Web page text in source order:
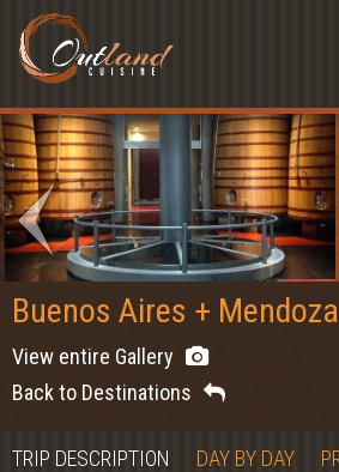
Buenos Aires +
View entire Gallery
Back to Destinations
TRIP DESCRIPTION DAY BY DAY